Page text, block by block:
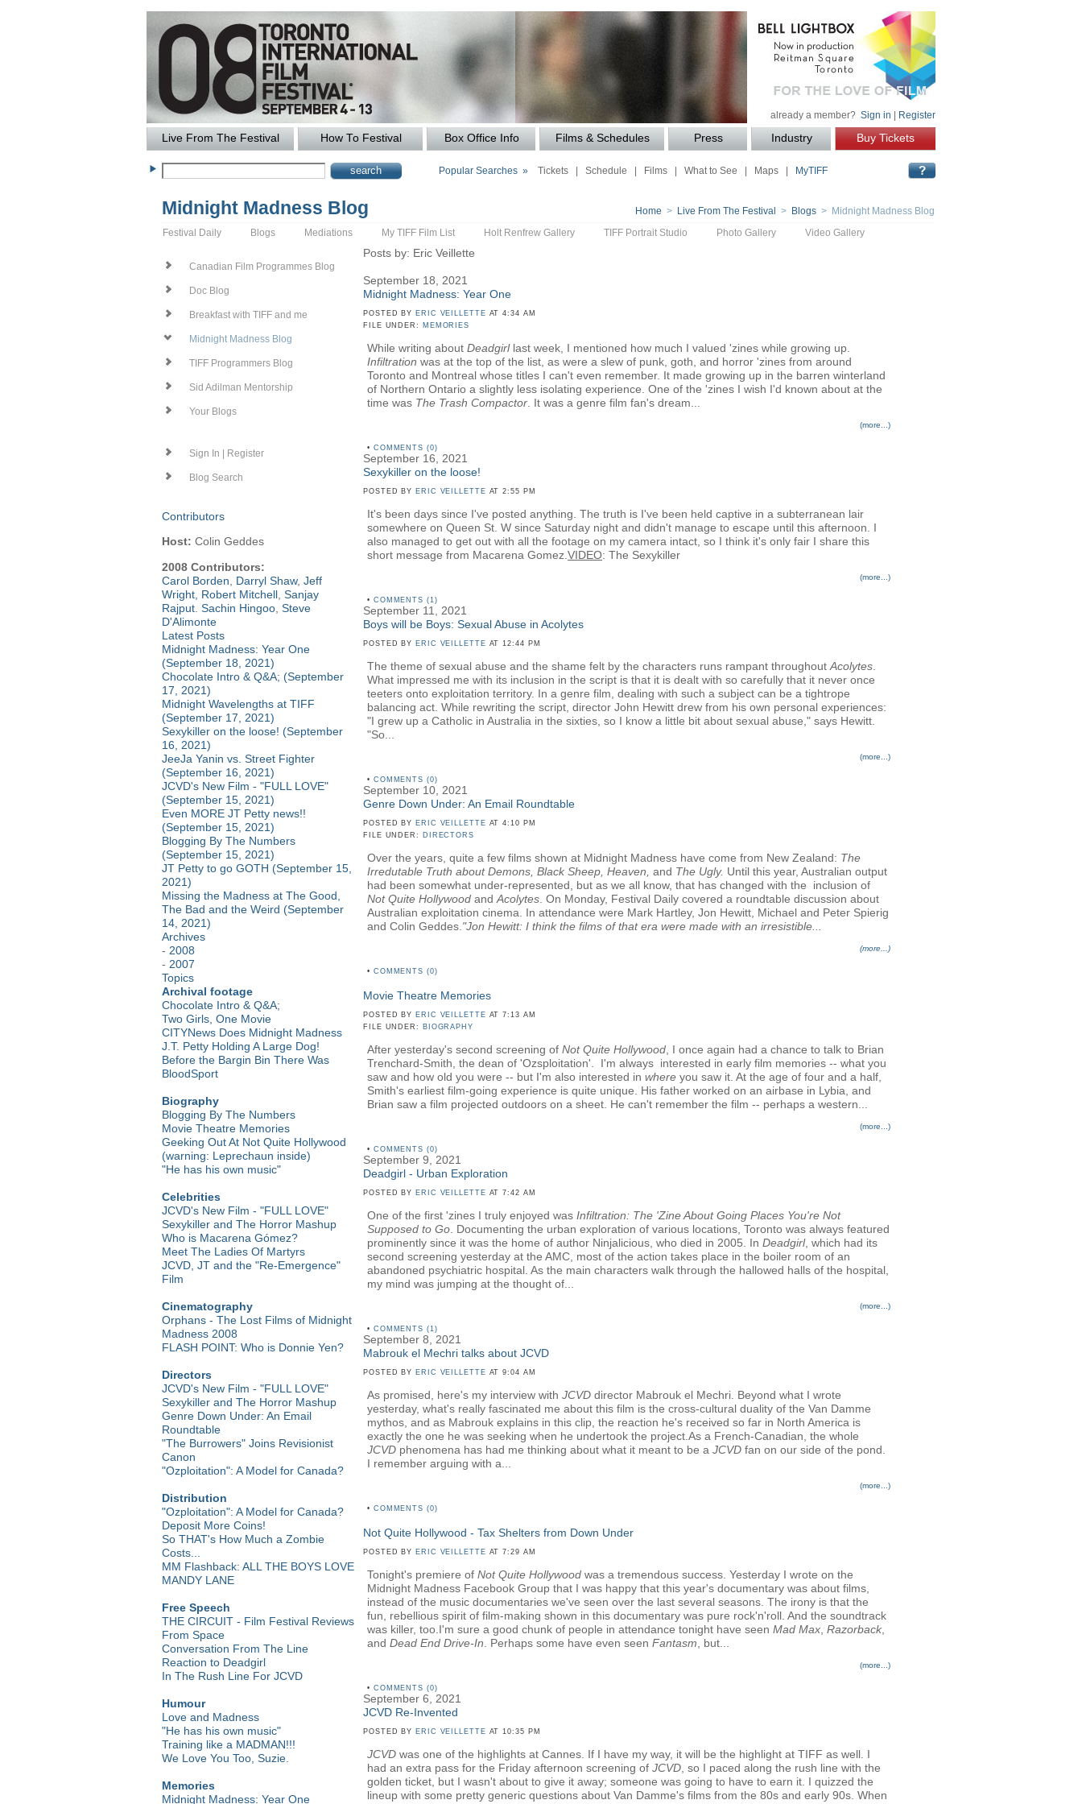
already a member? Sign in Register
Live From The Festival How To Festival Box Office Info Films & Schedules Press Industry Buy Tickets
Popular Searches » Tickets| Schedule Films| What to See Maps| MyTIFF
Midnight Madness Blog Home > Live From The Festival > Blogs > Midnight Madness Blog
Festival Daily Blogs Mediations My TIFF Film List Holt Renfrew Gallery TIFF Portrait Studio Photo Gallery Video Gallery
Canadian Film Programmes Blog
Doc Blog
Breakfast with TIFF and me
Midnight Madness Blog
TIFF Programmers Blog
Sid Adilman Mentorship
Your Blogs
Sign In | Register
Blog Search
Contributors
Host: Colin Geddes
2008 Contributors:
Carol Borden
Darryl Shaw, Jeff
Wright Robert Mitchell Sanjay
Rajput Sachin Hingoo Steve
D'Alimonte
Latest Posts
Midnight Madness: Year One
(September 18, 2021)
Chocolate Intro & Q&A; (September
17, 2021)
Midnight Wavelengths at TIFF
(September 17, 2021)
Sexykiller on the loose! (September
16, 2021)
JeeJa Yanin vs. Street Fighter
(September 16, 2021)
JCVD's New Film - "FULL LOVE"
(September 15, 2021)
Even MORE JT Petty news!!
(September 15, 2021)
Blogging By The Numbers
(September 15, 2021)
JT Petty to go GOTH (September 15,
2021)
Missing the Madness at The Good,
The Bad and the Weird (September
14, 2021)
Archives
- 2008
- 2007
Topics
Archival footage
Chocolate Intro & Q&A;
Two Girls, One Movie
CITYNews Does Midnight Madness
J.T. Petty Holding A Large Dog!
Before the Bargin Bin There Was
BloodSport
Biography
Blogging By The Numbers
Movie Theatre Memories
Geeking Out At Not Quite Hollywood
(warning: Leprechaun inside)
"He has his own music"
Celebrities
JCVD's New Film - "FULL LOVE"
Sexykiller and The Horror Mashup
Who is Macarena Gómez?
Meet The Ladies Of Martyrs
JCVD, JT and the "Re-Emergence"
Film
Cinematography
Orphans - The Lost Films of Midnight
Madness 2008
FLASH POINT: Who is Donnie Yen?
Directors
JCVD's New Film - "FULL LOVE"
Sexykiller and The Horror Mashup
Genre Down Under: An Email
Roundtable
"The Burrowers" Joins Revisionist
Canon
"Ozploitation": A Model for Canada?
Distribution
"Ozploitation": A Model for Canada?
Deposit More Coins!
So THAT's How Much a Zombie
Costs...
MM Flashback: ALL THE BOYS LOVE
MANDY LANE
Free Speech
THE CIRCUIT - Film Festival Reviews
From Space
Conversation From The Line
Reaction to Deadgirl
In The Rush Line For JCVD
Humour
Love and Madness
"He has his own music"
Training like a MADMAN!!!
We Love You Too, Suzie.
Memories
Midnight Madness: Year One
Posts by: Eric Veillette
September 18, 2021
Midnight Madness: Year One
POSTED BY ERIC VEILLETTE AT 4:34 AM
FILE UNDER:
MEMORIES
While writing about Deadgirllast week, I mentioned how much I valued 'zines while growing up.
Infiltration was at the top of the list, as were a slew of punk, goth, and horror 'zines from around
Toronto and Montreal whose titles I can't even remember. It made growing up in the barren winterland
of Northern Ontario a slightly less isolating experience. One of the 'zines I wish I'd known about at the
time was The Trash Compactor . It was a genre film fan's dream...
(more...)
• COMMENTS (0)
September 16, 2021
Sexykiller on the loose!
POSTED BY ERIC VEILLETTE AT 2:55 PM
It's been days since I've posted anything. The truth is I've been held captive in a subterranean lair
somewhere on Queen St. W since Saturday night and didn't manage to escape until this afternoon. I
also managed to get out with all the footage on my camera intact, so I think it's only fair I share this
short message from Macarena Gomez. VIDEO: The Sexykiller
(more...)
• COMMENTS (1)
September 11, 2021
Boys will be Boys: Sexual Abuse in Acolytes
POSTED BY ERIC VEILLETTE AT 12:44 PM
The theme of sexual abuse and the shame felt by the characters runs rampant throughout Acolytes
What impressed me with its inclusion in the script is that it is dealt with so carefully that it never once
teeters onto exploitation territory. In a genre film, dealing with such a subject can be a tightrope
balancing act. While rewriting the script, director John Hewitt drew from his own personal experiences:
"I grew up a Catholic in Australia in the sixties, so I know a little bit about sexual abuse," says Hewitt.
"So...
(more...)
• COMMENTS (0)
September 10, 2021
Genre Down Under: An Email Roundtable
POSTED BY ERIC VEILLETTE AT 4:10 PM
FILE UNDER:
DIRECTORS
Over the years, quite a few films shown at Midnight Madness have come from New Zealand: The
Irredutable Truth about Demons, Black Sheep, Heaven, and The Ugly. Until this year, Australian output
had been somewhat under-represented, but as we all know, that has changed with the inclusion of
Not Quite Hollywood and Acolytes . On Monday, Festival Daily covered a roundtable discussion about
Australian exploitation cinema. In attendance were Mark Hartley, Jon Hewitt, Michael and Peter Spierig
and Colin Geddes. "Jon Hewitt: I think the films of that era were made with an irresistible...
(more...)
• COMMENTS (0)
Movie Theatre Memories
POSTED BY ERIC VEILLETTE AT 7:13 AM
FILE UNDER:
BIOGRAPHY
After yesterday's second screening of Not Quite Hollywood , I once again had a chance to talk to Brian
Trenchard-Smith, the dean of 'Ozsploitation'. I'm always interested in early film memories -- what you
saw and how old you were -- but I'm also interested in where you saw it. At the age of four and a half,
Smith's earliest film-going experience is quite unique. His father worked on an airbase in Lybia, and
Brian saw a film projected outdoors on a sheet. He can't remember the film -- perhaps a western...
(more...)
• COMMENTS (0)
September 9, 2021
Deadgirl - Urban Exploration
POSTED BY ERIC VEILLETTE AT 7:42 AM
One of the first 'zines I truly enjoyed was Infiltration: The 'Zine About Going Places You're Not
Supposed to Go . Documenting the urban exploration of various locations, Toronto was always featured
prominently since it was the home of author Ninjalicious, who died in 2005. In Deadgirl, which had its
second screening yesterday at the AMC, most of the action takes place in the boiler room of an
abandoned psychiatric hospital. As the main characters walk through the hallowed halls of the hospital,
my mind was jumping at the thought of...
(more...)
• COMMENTS (1)
September 8, 2021
Mabrouk el Mechri talks about JCVD
POSTED BY ERIC VEILLETTE AT 9:04 AM
As promised, here's my interview with JCVD director Mabrouk el Mechri. Beyond what I wrote
yesterday, what's really fascinated me about this film is the cross-cultural duality of the Van Damme
mythos, and as Mabrouk explains in this clip, the reaction he's received so far in North America is
exactly the one he was seeking when he undertook the project.As a French-Canadian, the whole
JCVD phenomena has had me thinking about what it meant to be a JCVD fan on our side of the pond.
I remember arguing with a...
(more...)
• COMMENTS (0)
Not Quite Hollywood - Tax Shelters from Down Under
POSTED BY ERIC VEILLETTE AT 7:29 AM
Tonight's premiere of Not Quite Hollywood was a tremendous success. Yesterday I wrote on the
Midnight Madness Facebook Group that I was happy that this year's documentary was about films,
instead of the music documentaries we've seen over the last several seasons. The irony is that the
fun, rebellious spirit of film-making shown in this documentary was pure rock'n'roll. And the soundtrack
was killer, too.I'm sure a good chunk of people in attendance tonight have seen Mad Max Razorback
and Dead End Drive-In . Perhaps some have even seen Fantasm , but...
(more...)
• COMMENTS (0)
September 6, 2021
JCVD Re-Invented
POSTED BY ERIC VEILLETTE AT 10:35 PM
JCVD was one of the highlights at Cannes. If I have my way, it will be the highlight at TIFF as well. I
had an extra pass for the Friday afternoon screening of JCVD , so I paced along the rush line with the
golden ticket, but I wasn't about to give it away; someone was going to have to earn it. I quizzed the
lineup with some pretty generic questions about Van Damme's films from the 80s and early 90s. When